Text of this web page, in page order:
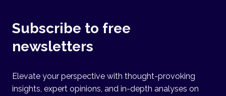
Subscribe to free
newsletters
Elevate your perspective with thought-provoking
insights, expert opinions, and in-depth analyses on